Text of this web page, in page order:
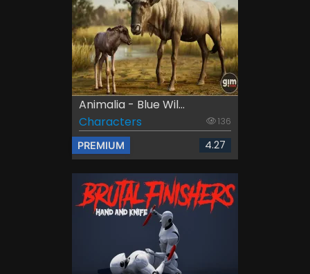
Animalia - Blue Wil...
Characters
136
PREMIUM 4.27